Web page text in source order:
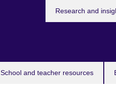
School and teacher resources
Research and